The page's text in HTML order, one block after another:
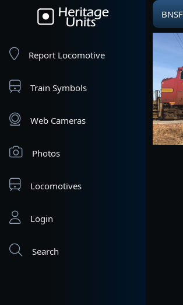
Report Locomotive
Train Symbols
Web Cameras
Photos
Locomotives
Login
Search